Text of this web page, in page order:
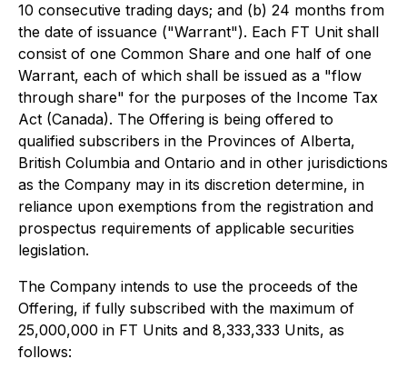
10 consecutive trading days; and (b) 24 months from
the date of issuance ("Warrant"). Each FT Unit shall
consist of one Common Share and one half of one
Warrant, each of which shall be issued as a "flow
through share" for the purposes of the Income Tax
Act (Canada). The Offering is being offered to
qualified subscribers in the Provinces of Alberta,
British Columbia and Ontario and in other jurisdictions
as the Company may in its discretion determine, in
reliance upon exemptions from the registration and
prospectus requirements of applicable securities
legislation.
The Company intends to use the proceeds of the
Offering, if fully subscribed with the maximum of
25,000,000 in FT Units and 8,333,333 Units, as
follows: